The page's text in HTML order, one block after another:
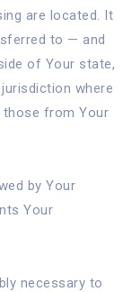
are located. It
to — and
of Your state,
where
from Your
by Your
Your
necessary to